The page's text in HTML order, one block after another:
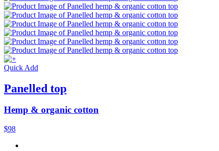
Quick Add
Panelled top
Hemp & organic cotton
$98